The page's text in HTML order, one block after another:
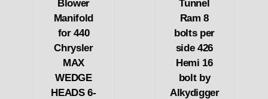
Blower
Manifold
for 440
Chrysler
MAX
WEDGE
HEADS 6-
Tunnel
Ram 8
bolts per
side 426
Hemi 16
bolt by
Alkydigger